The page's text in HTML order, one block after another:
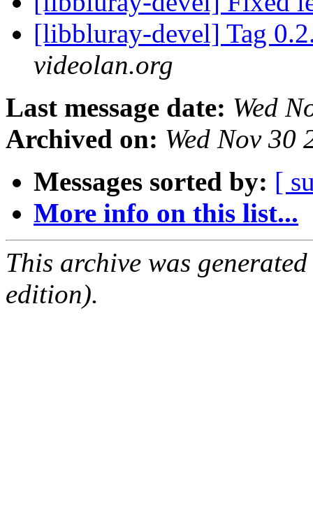
[libbluray-devel] Tag
videolan.org
Last message date: Wed
Archived on: Wed Nov 30
Messages sorted by: [
More info on this list...
This archive was
edition).